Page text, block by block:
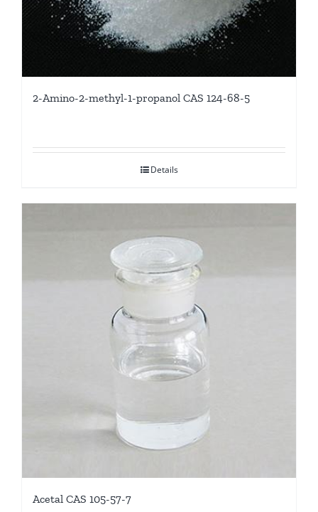
2-Amino-2-methyl-1-propanol CAS 124-68-5
Details
Acetal CAS 105-57-7